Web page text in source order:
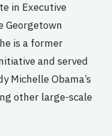
in Executive
Georgetown
is a former
and served
Michelle Obama’s
other large-scale